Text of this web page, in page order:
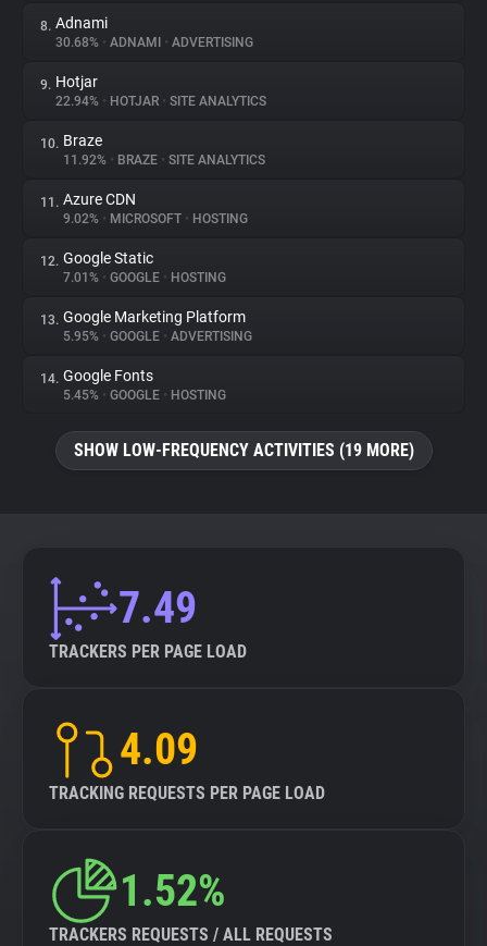
8. Adnami
30.68% • ADNAMI • ADVERTISING
9. Hotjar
22.94% • HOTJAR • SITE ANALYTICS
10. Braze
11.92% • BRAZE • SITE ANALYTICS
11. Azure CDN
9.02% • MICROSOFT • HOSTING
12. Google Static
7.01% • GOOGLE • HOSTING
13. Google Marketing Platform
5.95% • GOOGLE • ADVERTISING
14. Google Fonts
5.45% • GOOGLE • HOSTING
SHOW LOW-FREQUENCY ACTIVITIES (19 MORE)
7.49
TRACKERS PER PAGE LOAD
4.09
TRACKING REQUESTS PER PAGE LOAD
1.52%
TRACKERS REQUESTS / ALL REQUESTS